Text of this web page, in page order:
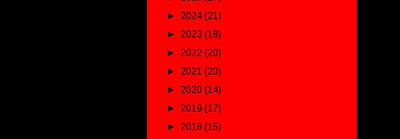
► 2024 (21)
► 2023 (18)
► 2022 (20)
► 2021 (20)
► 2020 (14)
► 2019 (17)
► 2018 (15)